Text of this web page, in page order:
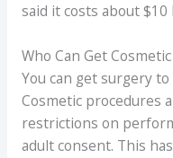
said it costs about
Who Can Get
You can get surgery
Cosmetic procedures
restrictions on
adult consent. This